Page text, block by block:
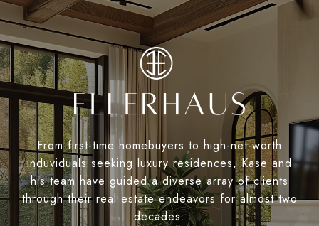
From first-time homebuyers to high-net-worth
induviduals seeking luxury residences, Kase and
his team have guided a diverse array of clients
through their real estate endeavors for almost two
decades.